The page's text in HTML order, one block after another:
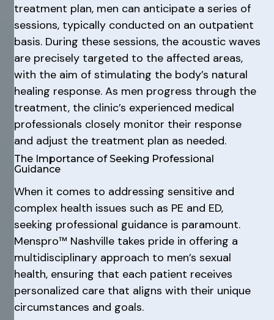
treatment plan, men can anticipate a series of
sessions, typically conducted on an outpatient
basis. During these sessions, the acoustic waves
are precisely targeted to the affected areas,
with the aim of stimulating the body’s natural
healing response. As men progress through the
treatment, the clinic’s experienced medical
professionals closely monitor their response
and adjust the treatment plan as needed.
The Importance of Seeking Professional
Guidance
When it comes to addressing sensitive and
complex health issues such as PE and ED,
seeking professional guidance is paramount.
Menspro™ Nashville takes pride in offering a
multidisciplinary approach to men’s sexual
health, ensuring that each patient receives
personalized care that aligns with their unique
circumstances and goals.